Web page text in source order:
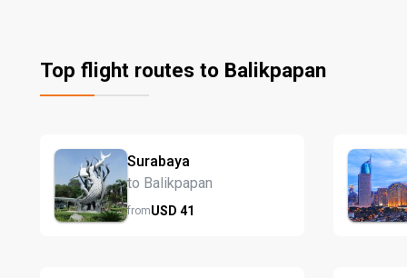
Top flight routes to Balikpapan
Surabaya
to Balikpapan
fromUSD 41